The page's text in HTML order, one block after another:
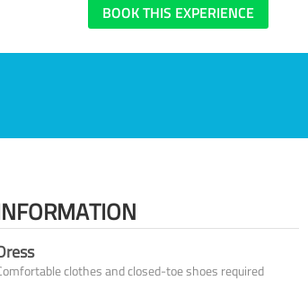
BOOK THIS EXPERIENCE
clothes and closed-toe shoes required